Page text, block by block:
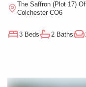
The Saffron (Plot 17)
Colchester CO6
3 Beds 2 Baths